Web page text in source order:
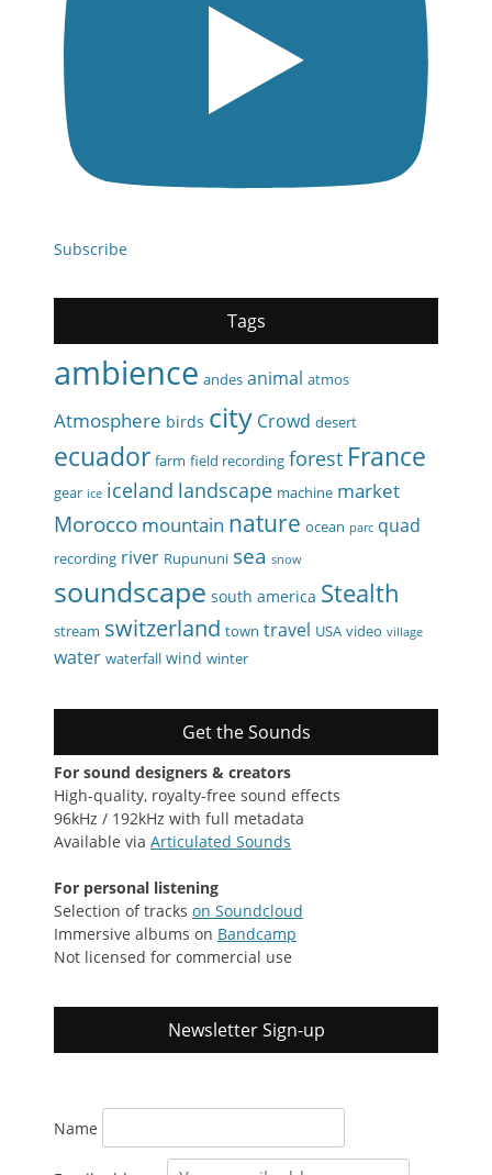
Subscribe
Tags
ambience andes animal atmos
Atmosphere birds city Crowd desert
ecuador farm field recording forest France
gear ice iceland landscape machine market
Morocco mountain nature ocean parc quad
recording river Rupununi sea snow
soundscape south america Stealth
stream switzerland town travel USA video village
water waterfall wind winter
Get the Sounds
For sound designers & creators
High-quality, royalty-free sound effects
96kHz / 192kHz with full metadata
Available via Articulated Sounds
For personal listening
Selection of tracks on Soundcloud
Immersive albums on Bandcamp
Not licensed for commercial use
Newsletter Sign-up
Name